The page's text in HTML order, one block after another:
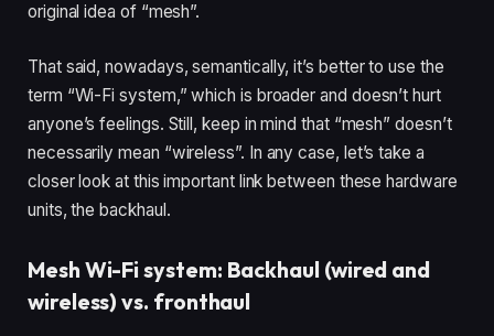
original idea of “mesh”.
That said, nowadays, semantically, it’s better to use the
term “Wi-Fi system,” which is broader and doesn’t hurt
anyone’s feelings. Still, keep in mind that “mesh” doesn’t
necessarily mean “wireless”. In any case, let’s take a
closer look at this important link between these hardware
units, the backhaul.
Mesh Wi-Fi system: Backhaul (wired and
wireless) vs. fronthaul